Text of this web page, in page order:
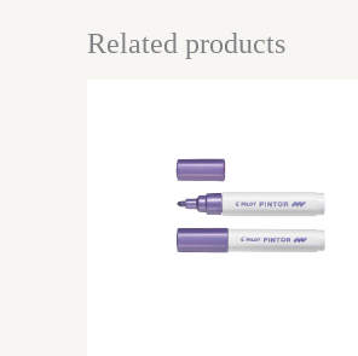
Related products